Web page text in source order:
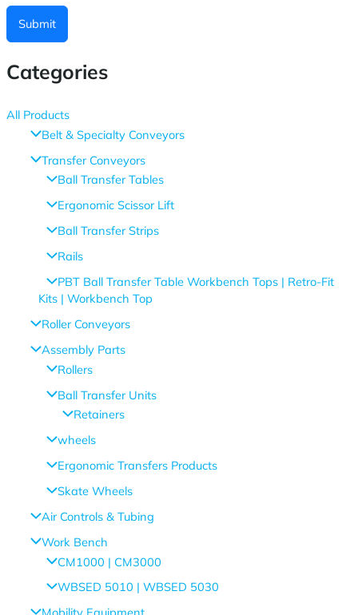
Submit
Categories
All Products
Belt & Specialty Conveyors
Transfer Conveyors
Ball Transfer Tables
Ergonomic Scissor Lift
Ball Transfer Strips
Rails
PBT Ball Transfer Table Workbench Tops | Retro-Fit
Kits | Workbench Top
Roller Conveyors
Assembly Parts
Rollers
Ball Transfer Units
Retainers
wheels
Ergonomic Transfers Products
Skate Wheels
Air Controls & Tubing
Work Bench
CM1000 | CM3000
WBSED 5010 | WBSED 5030